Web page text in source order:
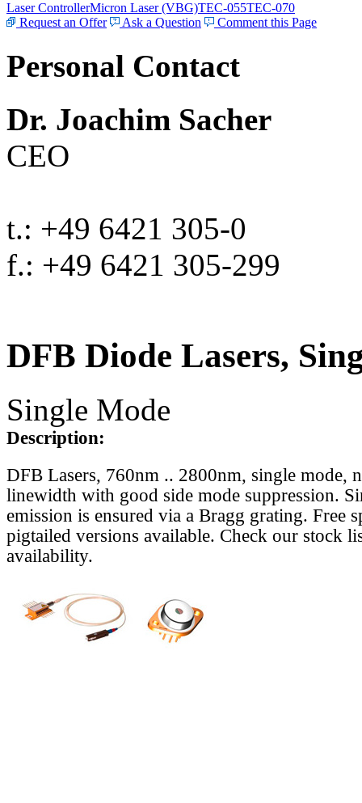
Laser ControllerMicron Laser (VBG)TEC-055TEC-070
Request an Offer
Ask a Question Comment this Page
Personal Contact
Dr. Joachim Sacher
CEO
t.: +49 6421 305-0
f.: +49 6421 305-299
DFB Diode Lasers,
Single Mode
Description:
DFB Lasers, 760nm .. 2800nm, single mode,
linewidth with good side mode suppression.
emission is ensured via a Bragg grating. Free
pigtailed versions available. Check our stock
availability.